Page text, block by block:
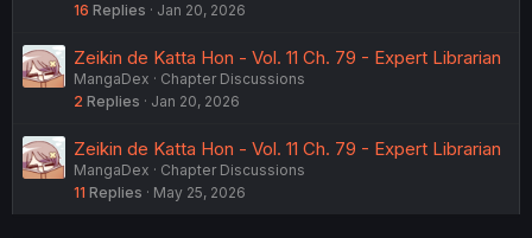
16 Replies Jan 20, 2026
Zeikin de Katta Hon - Vol. 11 Ch. 79 - Expert Librarian
MangaDex
Chapter Discussions
2 Replies Jan 20, 2026
Zeikin de Katta Hon - Vol. 11 Ch. 79 - Expert Librarian
MangaDex
Chapter Discussions
11 Replies May 25, 2026